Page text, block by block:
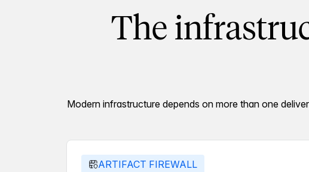
The
Modern infrastructure depends on more than one
ARTIFACT FIREWALL